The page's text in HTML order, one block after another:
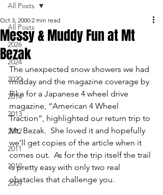
All Posts
2026
2024
2020
2014
2013
2012
2011
2010
2009
All Posts
Messy & Muddy Fun at Mt
Bezak
Oct 3, 2000 2 min read
The unexpected snow showers we had
midday and the magazine coverage by
Rika for a Japanese 4 wheel drive
magazine, “American 4 Wheel
Traction”, highlighted our return trip to
Mt. Bezak.  She loved it and hopefully
we’ll get copies of the article when it
comes out.  As for the trip itself the trail
is pretty easy with only two real
obstacles that challenge you.